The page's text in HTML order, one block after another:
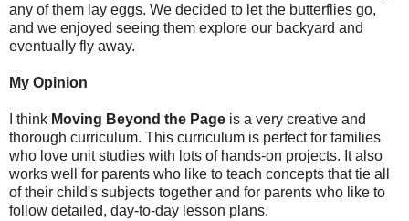
any of them lay eggs. We decided to let the butterflies go,
and we enjoyed seeing them explore our backyard and
eventually fly away.
My Opinion
I think Moving Beyond the Page is a very creative and
thorough curriculum. This curriculum is perfect for families
who love unit studies with lots of hands-on projects. It also
works well for parents who like to teach concepts that tie all
of their child's subjects together and for parents who like to
follow detailed, day-to-day lesson plans.